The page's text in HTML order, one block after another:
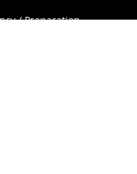
/ Preparation